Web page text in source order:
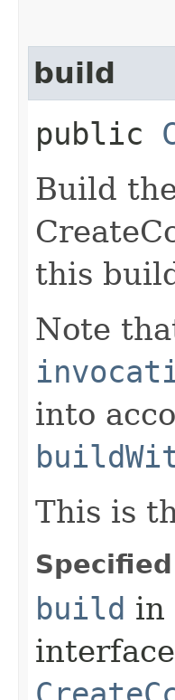
build
public
Build
this
Note
into
This is
build in
interface